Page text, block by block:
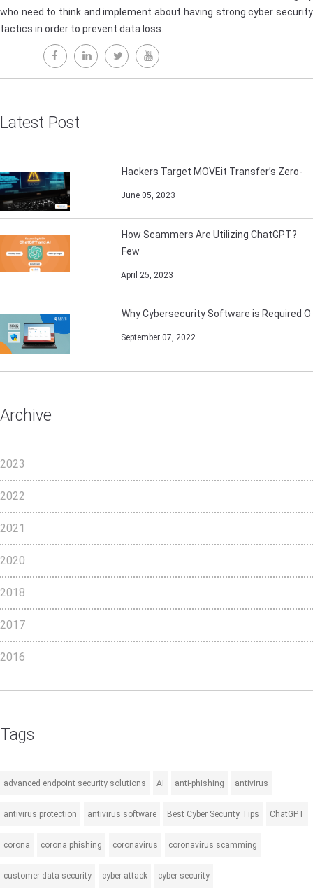
who need to think and implement about having strong cyber security
tactics in order to prevent data loss.
Latest Post
Hackers Target MOVEit Transfer’s Zero-
June 05, 2023
How Scammers Are Utilizing ChatGPT?
Few
April 25, 2023
Why Cybersecurity Software is Required O
September 07, 2022
Archive
2023
2022
2021
2020
2018
2017
2016
Tags
advanced endpoint security solutions AI anti-phishing antivirus
antivirus protection antivirus software Best Cyber Security Tips ChatGPT
corona corona phishing coronavirus coronavirus scamming
customer data security cyber attack cyber security